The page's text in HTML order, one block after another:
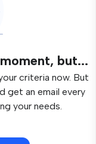
but...
criteria now. But
get an email every
your needs.